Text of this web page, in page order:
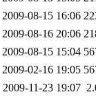
2009-08-15 16:06
2009-08-16 20:06
2009-08-15 15:04
2009-02-16 19:05
2009-11-23 19:07